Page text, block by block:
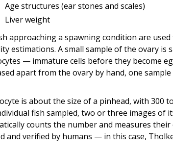
Age structures (ear stones and scales)
Liver weight
approaching a spawning condition are
estimations. A small sample of the ovary is
— immature cells before they become
apart from the ovary by hand, one
is about the size of a pinhead, with 300
fish sampled, two or three images of
counts the number and measures their
and verified by humans — in this case,